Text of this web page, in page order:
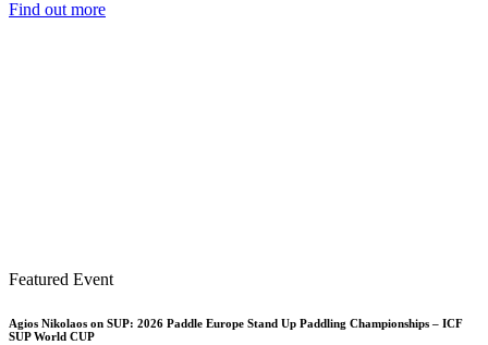
Find out more
Featured Event
Agios Nikolaos on SUP: 2026 Paddle Europe Stand Up Paddling Championships – ICF
SUP World CUP